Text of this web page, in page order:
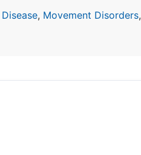
, Movement Disorders,